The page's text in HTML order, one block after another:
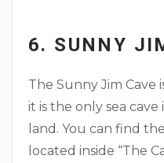
6. SUNNY
The Sunny Jim
it is the only sea cave
land. You can find
located inside “The